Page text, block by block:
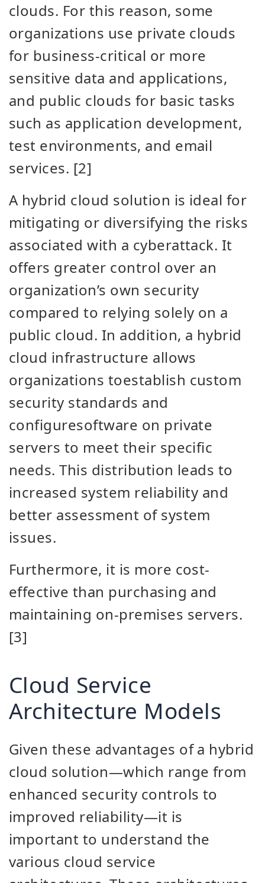
clouds. For this reason, some
organizations use private clouds
for business-critical or more
sensitive data and applications,
and public clouds for basic tasks
such as application development,
test environments, and email
services. [2]
A hybrid cloud solution is ideal for
mitigating or diversifying the risks
associated with a cyberattack. It
offers greater control over an
organization’s own security
compared to relying solely on a
public cloud. In addition, a hybrid
cloud infrastructure allows
organizations toestablish custom
security standards and
configuresoftware on private
servers to meet their specific
needs. This distribution leads to
increased system reliability and
better assessment of system
issues.
Furthermore, it is more cost-
effective than purchasing and
maintaining on-premises servers.
[3]
Cloud Service
Architecture Models
Given these advantages of a hybrid
cloud solution—which range from
enhanced security controls to
improved reliability—it is
important to understand the
various cloud service